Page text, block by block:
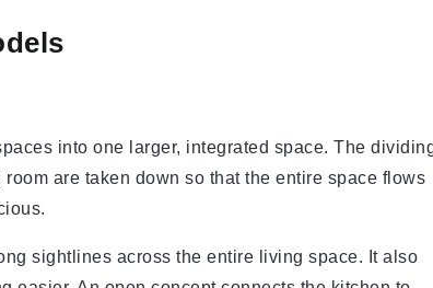
into one larger, integrated space. The
are taken down so that the entire space flows
sightlines across the entire living space. It also